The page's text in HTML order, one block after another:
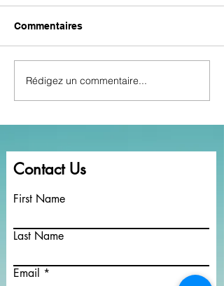
Rendlesham Radio goes
Global.
Commentaires
Rédigez un commentaire...
Contact Us
First Name
Last Name
Email